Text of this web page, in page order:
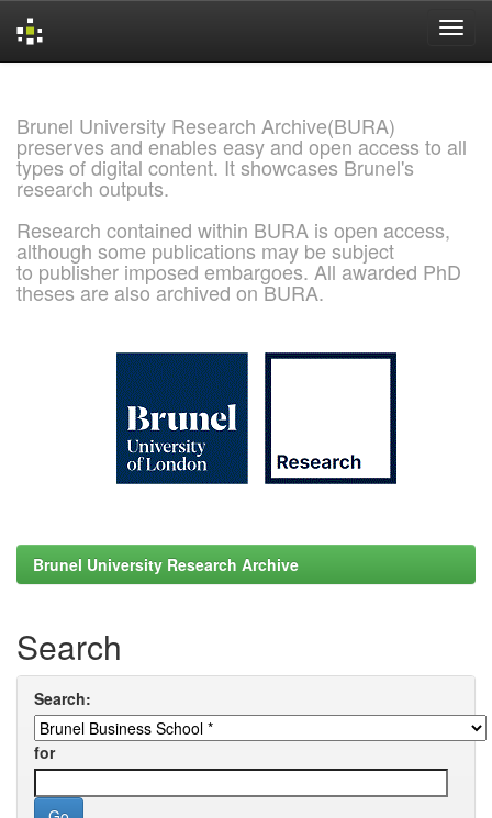
Brunel University Research Archive(BURA)
preserves and enables easy and open access to all
types of digital content. It showcases Brunel's
research outputs.
Research contained within BURA is open access,
although some publications may be subject
to publisher imposed embargoes. All awarded PhD
theses are also archived on BURA.
Brunel University Research Archive
Search
Search:
for